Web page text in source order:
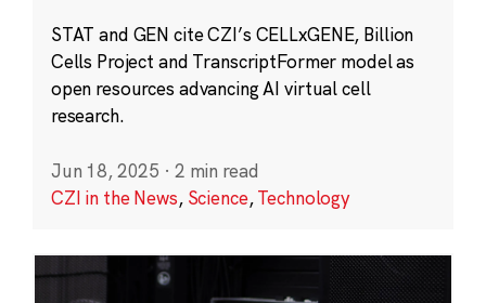
STAT and GEN cite CZI’s CELLxGENE, Billion
Cells Project and TranscriptFormer model as
open resources advancing AI virtual cell
research.
Jun 18, 2025 · 2 min read
CZI in the News, Science,Technology